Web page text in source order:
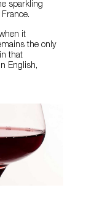
sparkling
it
the only
that
English,